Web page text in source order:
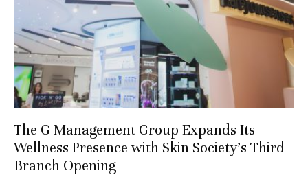
The G Management Group Expands Its
Wellness Presence with Skin Society’s Third
Branch Opening